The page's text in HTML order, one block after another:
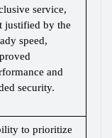
service,
justified by the
speed,
and
security.
to prioritize